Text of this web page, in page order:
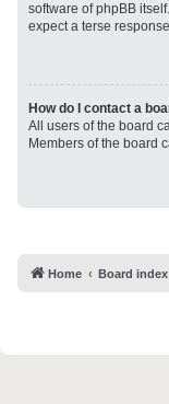
software of phpBB
expect a terse
How do I contact a
All users of the board
Members of the board
Home Board index